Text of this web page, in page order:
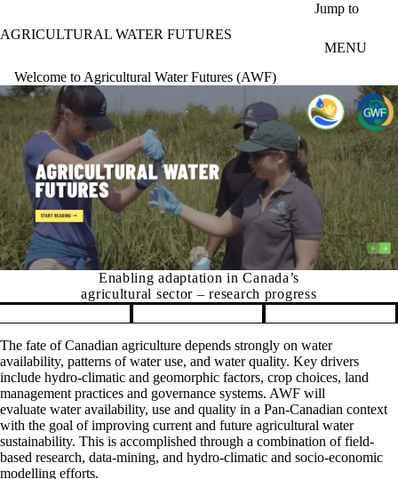
Jump to
AGRICULTURAL WATER FUTURES
MENU
Welcome to Agricultural Water Futures (AWF)
Enabling adaptation in Canada’s
agricultural sector – research progress
The fate of Canadian agriculture depends strongly on water
availability, patterns of water use, and water quality. Key drivers
include hydro-climatic and geomorphic factors, crop choices, land
management practices and governance systems. AWF will
evaluate water availability, use and quality in a Pan-Canadian context
with the goal of improving current and future agricultural water
sustainability. This is accomplished through a combination of field-
based research, data-mining, and hydro-climatic and socio-economic
modelling efforts.